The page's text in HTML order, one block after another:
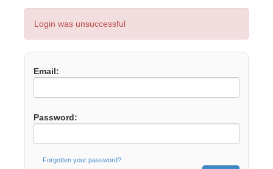
Login was unsuccessful
Email:
Password:
Forgotten your password?